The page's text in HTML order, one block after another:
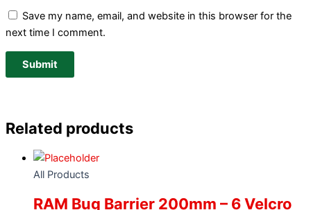
Save my name, email, and website in this browser for the
next time I comment.
Related products
All Products
RAM Bug Barrier 200mm – 6 Velcro